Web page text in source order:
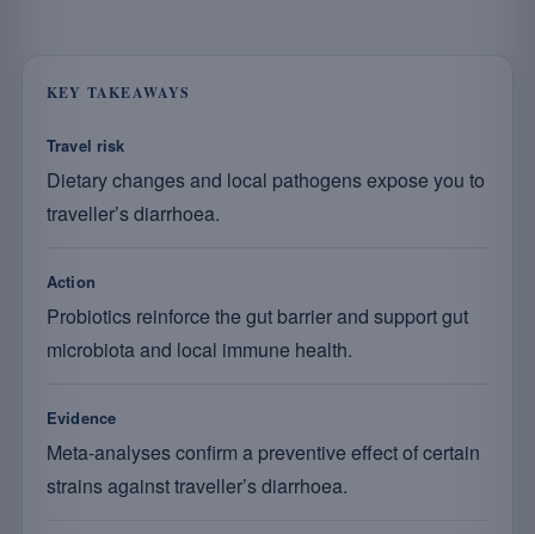
KEY TAKEAWAYS
Travel risk
Dietary changes and local pathogens expose you to
traveller’s diarrhoea.
Action
Probiotics reinforce the gut barrier and support gut
microbiota and local immune health.
Evidence
Meta-analyses confirm a preventive effect of certain
strains against traveller’s diarrhoea.